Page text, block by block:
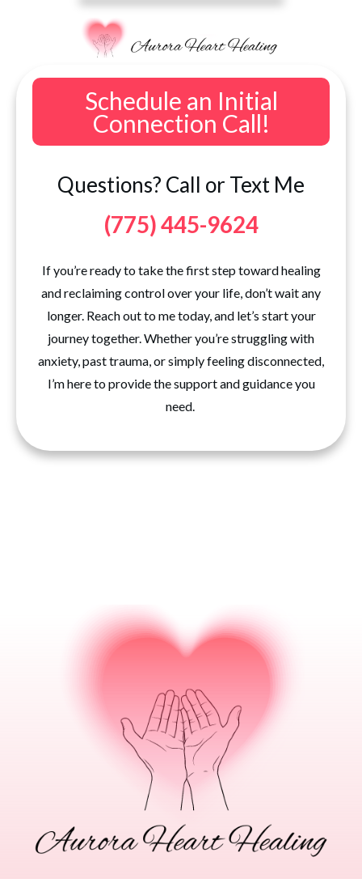
Schedule an Initial
Connection Call!
Questions? Call or Text Me
(775) 445-9624
If you’re ready to take the first step toward healing
and reclaiming control over your life, don’t wait any
longer. Reach out to me today, and let’s start your
journey together. Whether you’re struggling with
anxiety, past trauma, or simply feeling disconnected,
I’m here to provide the support and guidance you
need.